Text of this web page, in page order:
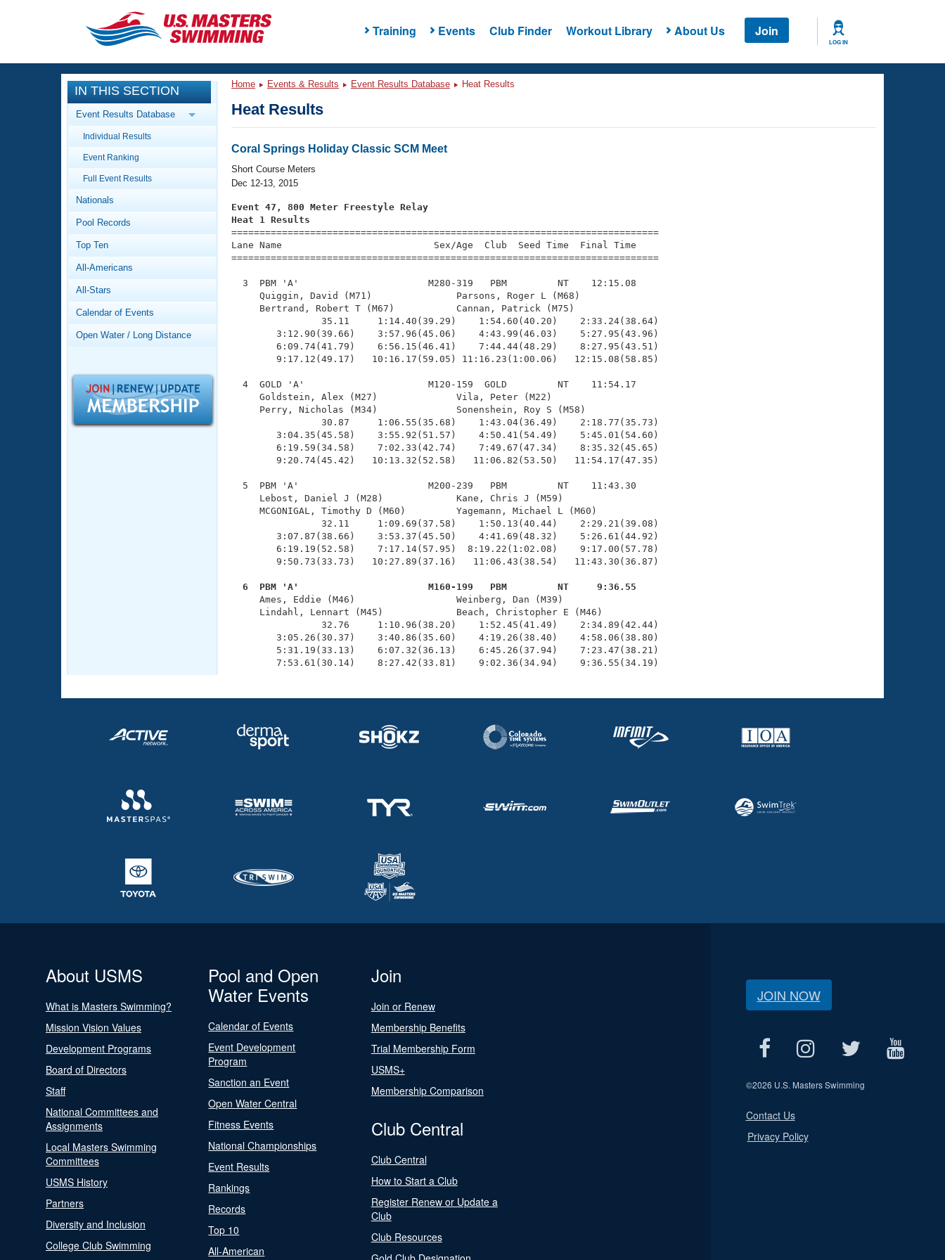
Training Events Club Finder Workout Library About Us Join
LOG IN
CLOSE
Training
Workout Library
Articles And Videos
Swimming 101
Video Stroke Analysis
Club Finder
Workout Tracking
SWIMMER Magazine
Events
Calendar Of Events
Virtual And Fitness Events
2026 Summer Nationals
National Championships
Records
Workout Library
About Us
What Is Masters Swimming?
Logo Merchandise
Open Water Central
IN THIS SECTION
Event Results Database
Individual Results
Event Ranking
Full Event Results
Nationals
Pool Records
Top Ten
All-Americans
All-Stars
Calendar of Events
Open Water / Long Distance
Home Events & Results Event Results Database Heat Results
Heat Results
Coral Springs Holiday Classic SCM Meet
Short Course Meters
Dec 12-13, 2015
Event 47, 800 Meter Freestyle Relay
Heat 1 Results
============================================================================
Lane Name                           Sex/Age  Club  Seed Time  Final Time
============================================================================
  3  PBM 'A'                       M280-319   PBM         NT    12:15.08
     Quiggin, David (M71)               Parsons, Roger L (M68)
     Bertrand, Robert T (M67)           Cannan, Patrick (M75)
                35.11     1:14.40(39.29)    1:54.60(40.20)    2:33.24(38.64)
        3:12.90(39.66)    3:57.96(45.06)    4:43.99(46.03)    5:27.95(43.96)
        6:09.74(41.79)    6:56.15(46.41)    7:44.44(48.29)    8:27.95(43.51)
        9:17.12(49.17)   10:16.17(59.05) 11:16.23(1:00.06)   12:15.08(58.85)
  4  GOLD 'A'                      M120-159  GOLD         NT    11:54.17
     Goldstein, Alex (M27)              Vila, Peter (M22)
     Perry, Nicholas (M34)              Sonenshein, Roy S (M58)
                30.87     1:06.55(35.68)    1:43.04(36.49)    2:18.77(35.73)
        3:04.35(45.58)    3:55.92(51.57)    4:50.41(54.49)    5:45.01(54.60)
        6:19.59(34.58)    7:02.33(42.74)    7:49.67(47.34)    8:35.32(45.65)
        9:20.74(45.42)   10:13.32(52.58)   11:06.82(53.50)   11:54.17(47.35)
  5  PBM 'A'                       M200-239   PBM         NT    11:43.30
     Lebost, Daniel J (M28)             Kane, Chris J (M59)
     MCGONIGAL, Timothy D (M60)         Yagemann, Michael L (M60)
                32.11     1:09.69(37.58)    1:50.13(40.44)    2:29.21(39.08)
        3:07.87(38.66)    3:53.37(45.50)    4:41.69(48.32)    5:26.61(44.92)
        6:19.19(52.58)    7:17.14(57.95)  8:19.22(1:02.08)    9:17.00(57.78)
        9:50.73(33.73)   10:27.89(37.16)   11:06.43(38.54)   11:43.30(36.87)
  6  PBM 'A'                       M160-199   PBM         NT     9:36.55
Ames, Eddie (M46)                  Weinberg, Dan (M39)
     Lindahl, Lennart (M45)             Beach, Christopher E (M46)
                32.76     1:10.96(38.20)    1:52.45(41.49)    2:34.89(42.44)
        3:05.26(30.37)    3:40.86(35.60)    4:19.26(38.40)    4:58.06(38.80)
        5:31.19(33.13)    6:07.32(36.13)    6:45.26(37.94)    7:23.47(38.21)
        7:53.61(30.14)    8:27.42(33.81)    9:02.36(34.94)    9:36.55(34.19)
About USMS
What is Masters Swimming?
Mission Vision Values
Development Programs
Board of Directors
Staff
National Committees and
Assignments
Local Masters Swimming
Committees
USMS History
Partners
Diversity and Inclusion
College Club Swimming
Pool and Open
Water Events
Calendar of Events
Event Development
Program
Sanction an Event
Open Water Central
Fitness Events
National Championships
Event Results
Rankings
Records
Top 10
All-American
Join
Join or Renew
Membership Benefits
Trial Membership Form
USMS+
Membership Comparison
Club Central
Club Central
How to Start a Club
Register Renew or Update a
Club
Club Resources
JOIN NOW
©2026 U.S. Masters Swimming
Contact Us
Privacy Policy